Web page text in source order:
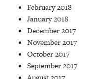
February 2018
January 2018
December 2017
November 2017
October 2017
September 2017